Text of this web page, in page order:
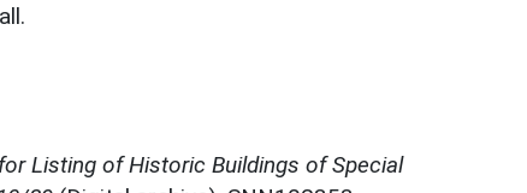
Listing of Historic Buildings of Special